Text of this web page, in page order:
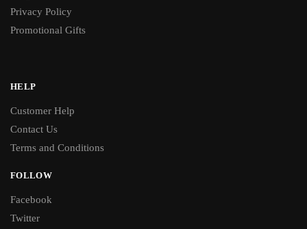
Privacy Policy
Promotional Gifts
HELP
Customer Help
Contact Us
Terms and Conditions
FOLLOW
Facebook
Twitter